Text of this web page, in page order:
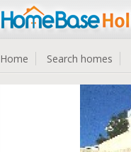
Home Search homes